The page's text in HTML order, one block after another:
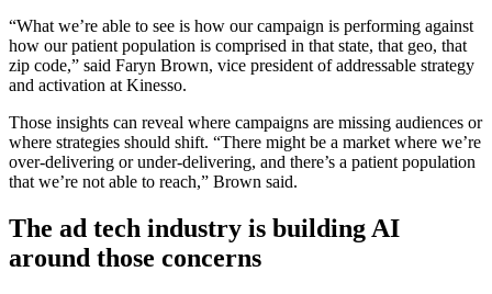
“What we’re able to see is how our campaign is performing against
how our patient population is comprised in that state, that geo, that
zip code,” said Faryn Brown, vice president of addressable strategy
and activation at Kinesso.
Those insights can reveal where campaigns are missing audiences or
where strategies should shift. “There might be a market where we’re
over-delivering or under-delivering, and there’s a patient population
that we’re not able to reach,” Brown said.
The ad tech industry is building AI
around those concerns